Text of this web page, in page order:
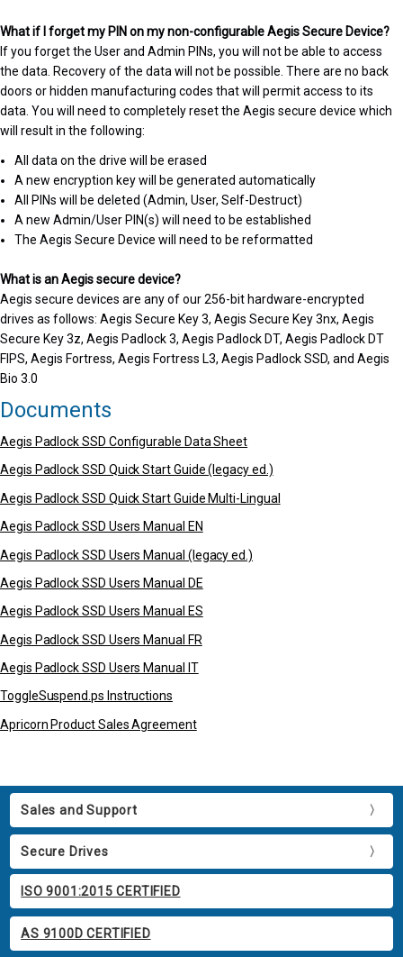
What if I forget my PIN on my non-configurable Aegis Secure Device?
If you forget the User and Admin PINs, you will not be able to access
the data. Recovery of the data will not be possible. There are no back
doors or hidden manufacturing codes that will permit access to its
data. You will need to completely reset the Aegis secure device which
will result in the following:
All data on the drive will be erased
A new encryption key will be generated automatically
All PINs will be deleted (Admin, User, Self-Destruct)
A new Admin/User PIN(s) will need to be established
The Aegis Secure Device will need to be reformatted
What is an Aegis secure device?
Aegis secure devices are any of our 256-bit hardware-encrypted
drives as follows: Aegis Secure Key 3, Aegis Secure Key 3nx, Aegis
Secure Key 3z, Aegis Padlock 3, Aegis Padlock DT, Aegis Padlock DT
FIPS, Aegis Fortress, Aegis Fortress L3, Aegis Padlock SSD, and Aegis
Bio 3.0
Documents
Aegis Padlock SSD Configurable Data Sheet
Aegis Padlock SSD Quick Start Guide (legacy ed.)
Aegis Padlock SSD Quick Start Guide Multi-Lingual
Aegis Padlock SSD Users Manual EN
Aegis Padlock SSD Users Manual (legacy ed.)
Aegis Padlock SSD Users Manual DE
Aegis Padlock SSD Users Manual ES
Aegis Padlock SSD Users Manual FR
Aegis Padlock SSD Users Manual IT
ToggleSuspend.ps Instructions
Apricorn Product Sales Agreement
Sales and Support
Secure Drives
ISO 9001:2015 CERTIFIED
AS 9100D CERTIFIED